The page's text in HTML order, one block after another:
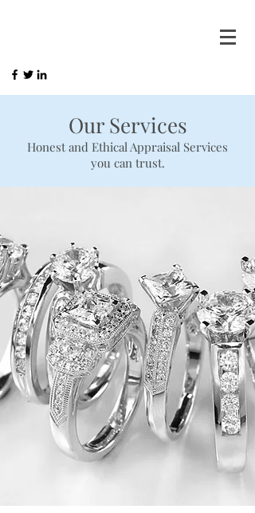
Our Services
Honest and Ethical Appraisal Services
you can trust.